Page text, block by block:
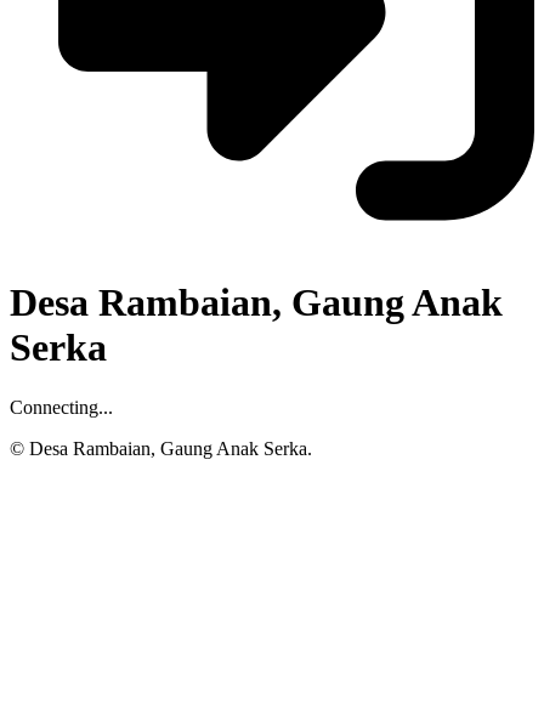
Desa Rambaian, Gaung Anak
Serka
Connecting...
© Desa Rambaian, Gaung Anak Serka.